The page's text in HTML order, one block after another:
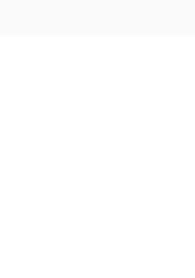
witty slogans and